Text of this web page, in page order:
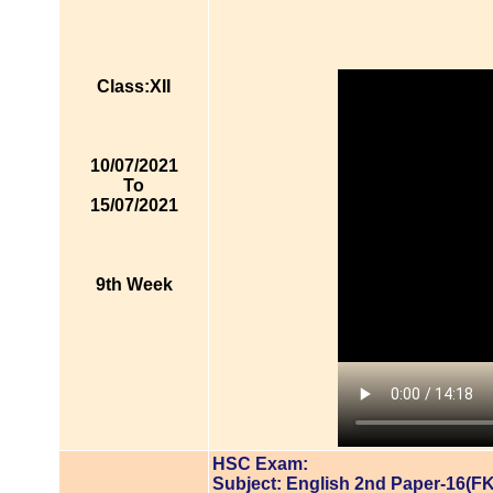
Class:XII
10/07/2021
To
15/07/2021
9th Week
HSC Exam:
Subject: English 2nd Paper-